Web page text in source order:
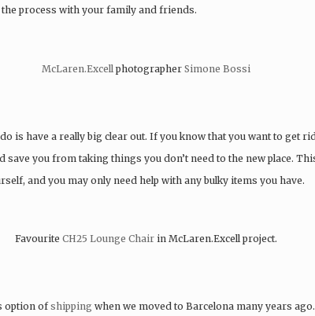
process with your family and friends.
McLaren.Excell photographer Simone Bossi
is have a really big clear out. If you know that you want to get
save you from taking things you don’t need to the new place.
and you may only need help with any bulky items you have.
Favourite CH25 Lounge Chairin McLaren.Excell project.
option ofshipping when we moved to Barcelona many years